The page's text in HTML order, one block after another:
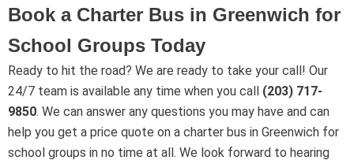
Book a Charter Bus in Greenwich for
School Groups Today
Ready to hit the road? We are ready to take your call! Our
24/7 team is available any time when you call (203) 717-
9850. We can answer any questions you may have and can
help you get a price quote on a charter bus in Greenwich for
school groups in no time at all. We look forward to hearing